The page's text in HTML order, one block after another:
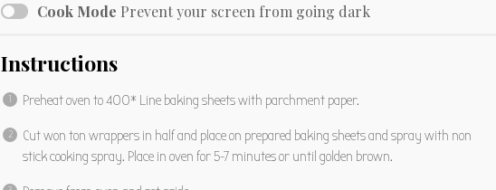
Cook Mode Prevent your screen from going dark
Instructions
Preheat oven to 400* Line baking sheets with parchment paper.
Cut won ton wrappers in half and place on prepared baking sheets and spray with non
stick cooking spray. Place in oven for 5-7 minutes or until golden brown.